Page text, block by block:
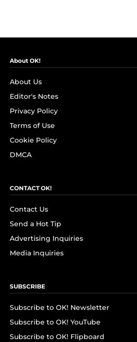
About OK!
About Us
Editor's Notes
Privacy Policy
Terms of Use
Cookie Policy
DMCA
CONTACT OK!
Contact Us
Send a Hot Tip
Advertising Inquiries
Media Inquiries
SUBSCRIBE
Subscribe to OK! Newsletter
Subscribe to OK! YouTube
Subscribe to OK! Flipboard